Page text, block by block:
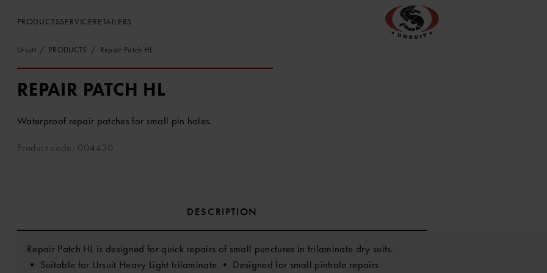
PRODUCTSSERVICERETAILERS
Ursuit PRODUCTS Repair Patch HL
REPAIR PATCH HL
Waterproof repair patches for small pin holes.
Product code: 004430
DESCRIPTION
Repair Patch HL is designed for quick repairs of small punctures in trilaminate dry suits.
• Suitable for Ursuit Heavy Light trilaminate • Designed for small pinhole repairs